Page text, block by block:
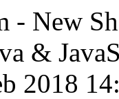
- New
&
2018